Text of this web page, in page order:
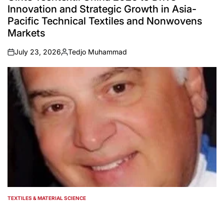
Innovation and Strategic Growth in Asia-
Pacific Technical Textiles and Nonwovens
Markets
on
July 23, 2026
Posted
by
Tedjo Muhammad
POSTED
TEXTILES & MATERIAL SCIENCE